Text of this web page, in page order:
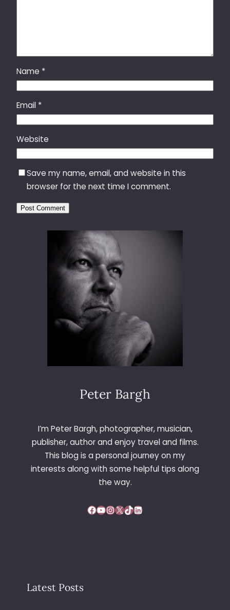
Name *
Email *
Website
Save my name, email, and website in this
browser for the next time I comment.
Peter Bargh
I’m Peter Bargh, photographer, musician,
publisher, author and enjoy travel and films.
This blog is a personal journey on my
interests along with some helpful tips along
the way.
Facebook YouTube InstagramX TikTok LinkedIn
Latest Posts